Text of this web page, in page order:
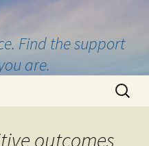
Find the support
are.
Search
for:
outcomes